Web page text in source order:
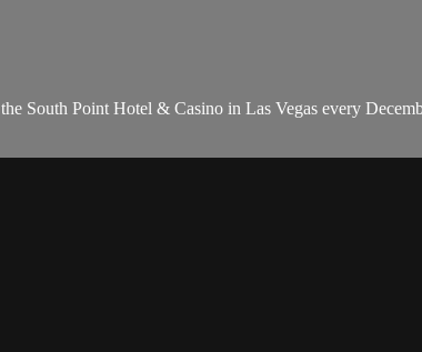
South Point Hotel & Casino in Las Vegas every